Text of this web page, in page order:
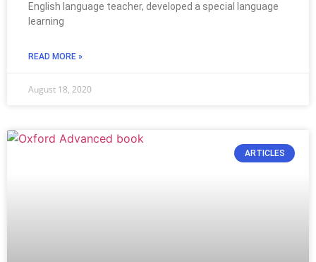
English language teacher, developed a special language
learning
READ MORE »
August 18, 2020
ARTICLES